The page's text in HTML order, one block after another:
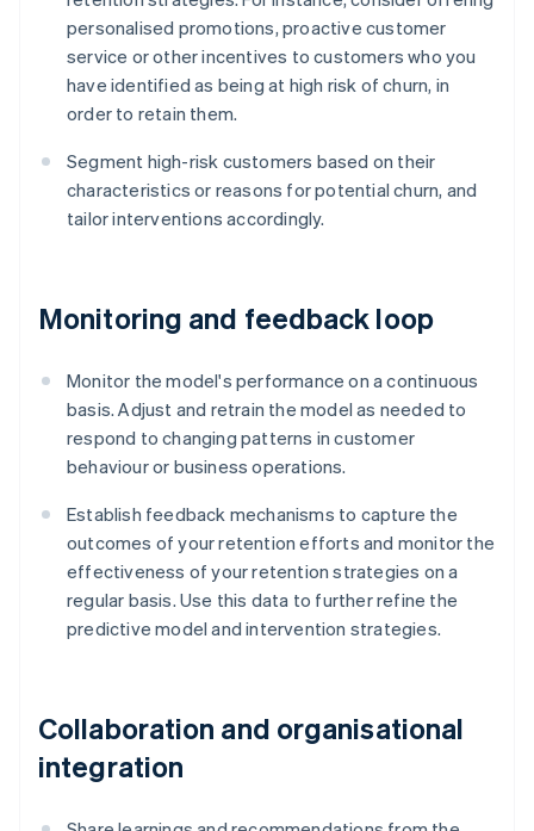
personalised promotions, proactive customer
service or other incentives to customers who you
have identified as being at high risk of churn, in
order to retain them.
Segment high-risk customers based on their
characteristics or reasons for potential churn, and
tailor interventions accordingly.
Monitoring and feedback loop
Monitor the model's performance on a continuous
basis. Adjust and retrain the model as needed to
respond to changing patterns in customer
behaviour or business operations.
Establish feedback mechanisms to capture the
outcomes of your retention efforts and monitor the
effectiveness of your retention strategies on a
regular basis. Use this data to further refine the
predictive model and intervention strategies.
Collaboration and organisational
integration